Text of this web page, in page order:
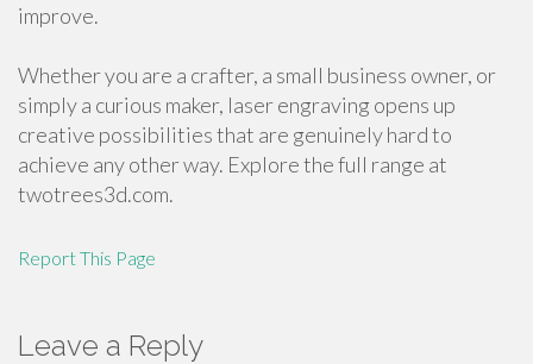
improve.
Whether you are a crafter, a small business owner, or
simply a curious maker, laser engraving opens up
creative possibilities that are genuinely hard to
achieve any other way. Explore the full range at
twotrees3d.com.
Report This Page
Leave a Reply